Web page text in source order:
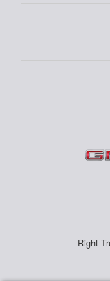
Right